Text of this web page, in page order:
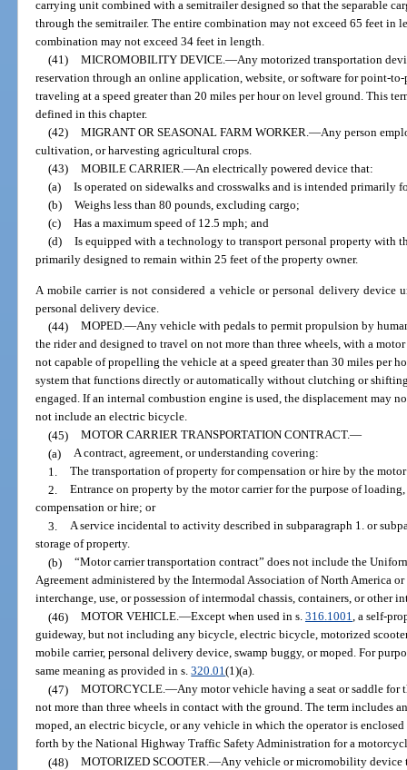
carrying unit combined with a semitrailer designed so that the separable
through the semitrailer. The entire combination may not exceed 65 feet in
combination may not exceed 34 feet in length.
(41) MICROMOBILITY DEVICE.—Any motorized transportation
reservation through an online application, website, or software for point-
traveling at a speed greater than 20 miles per hour on level ground. This
defined in this chapter.
(42) MIGRANT OR SEASONAL FARM WORKER.—Any person
cultivation, or harvesting agricultural crops.
(43) MOBILE CARRIER.—An electrically powered device that:
(a) Is operated on sidewalks and crosswalks and is intended primarily
(b) Weighs less than 80 pounds, excluding cargo;
(c) Has a maximum speed of 12.5 mph; and
(d) Is equipped with a technology to transport personal property with
primarily designed to remain within 25 feet of the property owner.
A mobile carrier is not considered a vehicle or personal delivery device
personal delivery device.
(44) MOPED.—Any vehicle with pedals to permit propulsion by
the rider and designed to travel on not more than three wheels, with a
not capable of propelling the vehicle at a speed greater than 30 miles per
system that functions directly or automatically without clutching or
engaged. If an internal combustion engine is used, the displacement may
not include an electric bicycle.
(45) MOTOR CARRIER TRANSPORTATION CONTRACT.—
(a) A contract, agreement, or understanding covering:
1. The transportation of property for compensation or hire by the
2. Entrance on property by the motor carrier for the purpose of
compensation or hire; or
3. A service incidental to activity described in subparagraph 1. or
storage of property.
(b) “Motor carrier transportation contract” does not include the
Agreement administered by the Intermodal Association of North America
interchange, use, or possession of intermodal chassis, containers, or other
(46) MOTOR VEHICLE.—Except when used in s. 316.1001, a self-
guideway, but not including any bicycle, electric bicycle, motorized
mobile carrier, personal delivery device, swamp buggy, or moped. For
same meaning as provided in s.320.01(1)(a).
(47) MOTORCYCLE.—Any motor vehicle having a seat or saddle for
not more than three wheels in contact with the ground. The term includes
moped, an electric bicycle, or any vehicle in which the operator is
forth by the National Highway Traffic Safety Administration for a
(48) MOTORIZED SCOOTER.—Any vehicle or micromobility device